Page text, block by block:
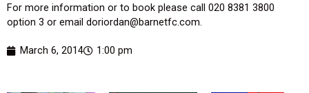
For more information or to book please call 020 8381 3800
option 3 or email doriordan@barnetfc.com.
March 6, 2014 1:00 pm